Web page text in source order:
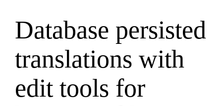
Database persisted
translations with
edit tools for